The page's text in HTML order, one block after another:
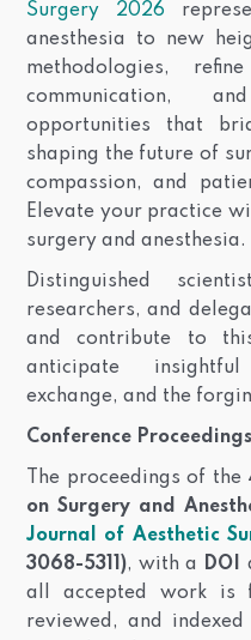
Surgery 2026
anesthesia to new
methodologies,
communication,
opportunities that
shaping the future of
compassion, and
Elevate your practice
surgery and anesthesia.
Distinguished
researchers, and
and contribute to
anticipate
exchange, and the
Conference
The proceedings of the
on Surgery and
Journal of Aesthetic
3068-5311), with a DOI
all accepted work is
reviewed, and